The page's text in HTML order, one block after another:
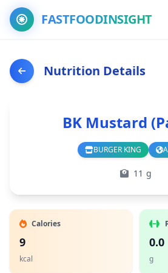
FASTFOODINSIGHT
Nutrition Details
BK Mustard
BURGER KING
Branch
11 g
Calories
9
kcal
0.0
g